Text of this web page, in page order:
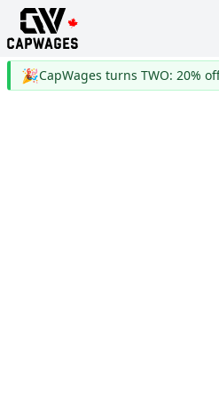
🎉